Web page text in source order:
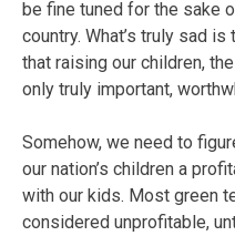
be fine tuned for the sake
country. What’s truly sad
that raising our children,
only truly important,
Somehow, we need to
our nation’s children a
with our kids. Most green
considered unprofitable,